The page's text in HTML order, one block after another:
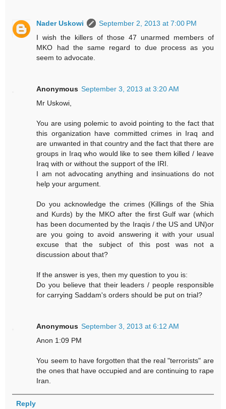
Nader Uskowi
September 2, 2013 at 7:00 PM
I wish the killers of those 47 unarmed members of
MKO had the same regard to due process as you
seem to advocate.
Anonymous September 3, 2013 at 3:20 AM
Mr Uskowi,
You are using polemic to avoid pointing to the fact that
this organization have committed crimes in Iraq and
are unwanted in that country and the fact that there are
groups in Iraq who would like to see them killed / leave
Iraq with or without the support of the IRI.
I am not advocating anything and insinuations do not
help your argument.
Do you acknowledge the crimes (Killings of the Shia
and Kurds) by the MKO after the first Gulf war (which
has been documented by the Iraqis / the US and UN)or
are you going to avoid answering it with your usual
excuse that the subject of this post was not a
discussion about that?
If the answer is yes, then my question to you is:
Do you believe that their leaders / people responsible
for carrying Saddam's orders should be put on trial?
Anonymous September 3, 2013 at 6:12 AM
Anon 1:09 PM
You seem to have forgotten that the real "terrorists" are
the ones that have occupied and are continuing to rape
Iran.
Reply